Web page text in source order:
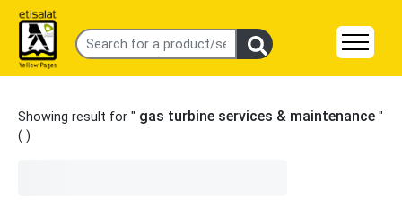
Showing result for " gas turbine services & maintenance "
( )